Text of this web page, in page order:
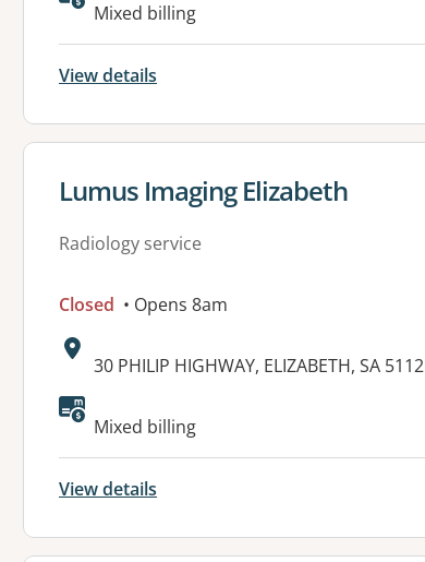
Mixed billing
View details
View details for
Lumus Imaging Elizabeth
Radiology service
Closed • Opens 8am
Address:
30 PHILIP HIGHWAY, ELIZABETH, SA 5112
Mixed billing
View details